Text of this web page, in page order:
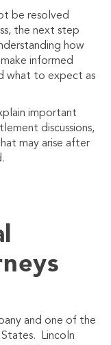
be resolved
the next step
how
informed
what to expect as
important
discussions,
may arise after
and one of the
States. Lincoln